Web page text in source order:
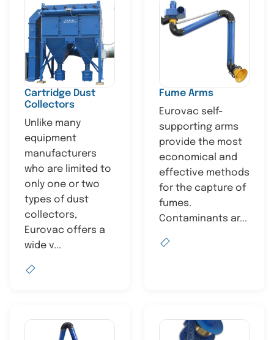
Cartridge Dust
Collectors
Unlike many
equipment
manufacturers
who are limited to
only one or two
types of dust
collectors,
Eurovac offers a
wide v...
Fume Arms
Eurovac self-
supporting arms
provide the most
economical and
effective methods
for the capture of
fumes.
Contaminants ar...